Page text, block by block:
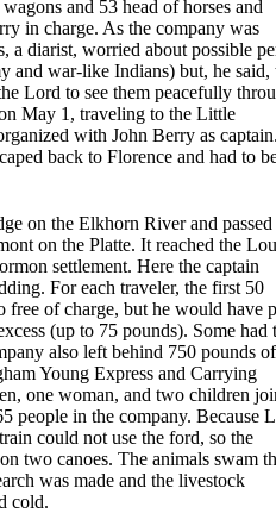
and 53 head of horses and
in charge. As the company was
a diarist, worried about possible
and war-like Indians) but, he said,
Lord to see them peacefully
May 1, traveling to the Little
with John Berry as
back to Florence and had to
on the Elkhorn River and passed
on the Platte. It reached the
settlement. Here the captain
For each traveler, the first 50
free of charge, but he would have
(up to 75 pounds). Some had
also left behind 750 pounds of
Young Express and Carrying
one woman, and two children
people in the company. Because
could not use the ford, so the
two canoes. The animals swam
was made and the livestock
cold.